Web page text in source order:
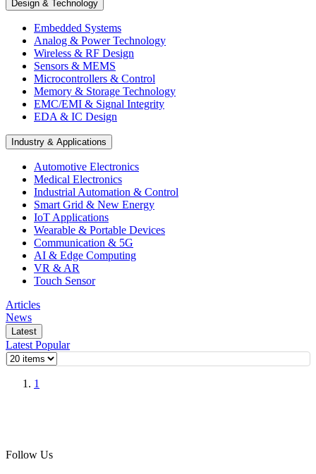
Design & Technology
Embedded Systems
Analog & Power Technology
Wireless & RF Design
Sensors & MEMS
Microcontrollers & Control
Memory & Storage Technology
EMC/EMI & Signal Integrity
EDA & IC Design
Industry & Applications
Automotive Electronics
Medical Electronics
Industrial Automation & Control
Smart Grid & New Energy
IoT Applications
Wearable & Portable Devices
Communication & 5G
AI & Edge Computing
VR & AR
Touch Sensor
Articles
News
Latest
Latest Popular
1
Follow Us